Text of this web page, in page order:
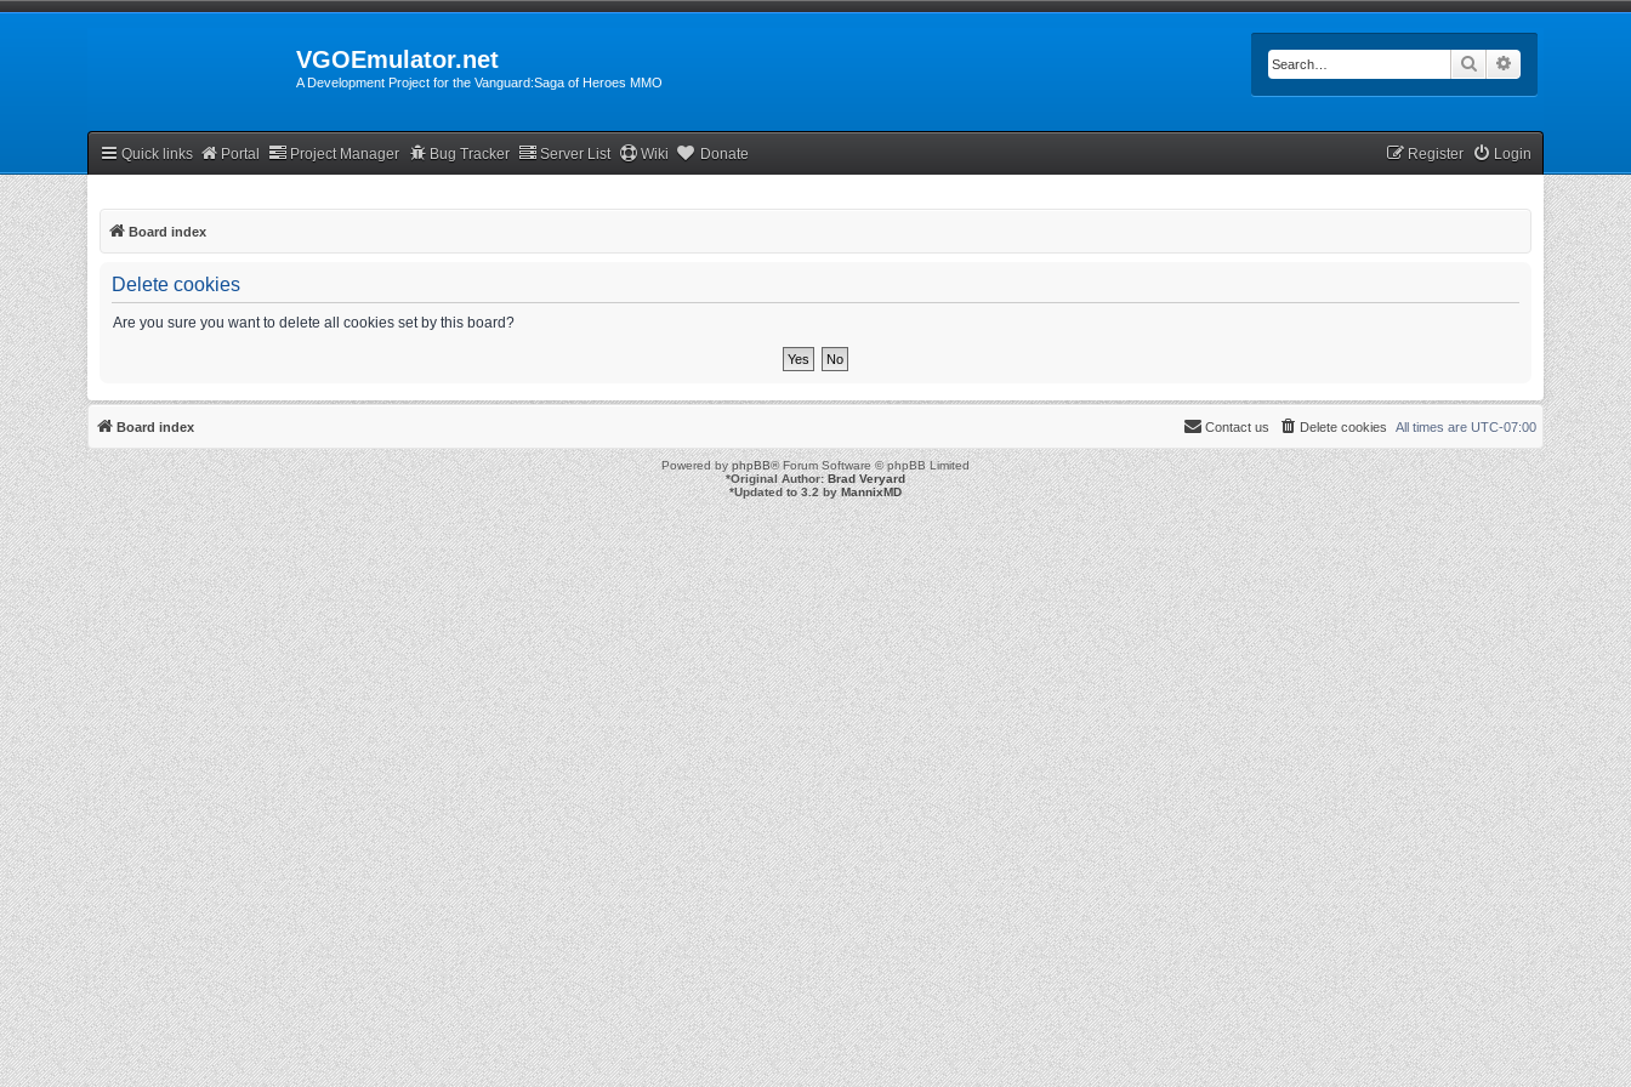
VGOEmulator.net
A Development Project for the Vanguard:Saga of Heroes MMO
Search
Quick links Portal Project Manager Bug Tracker Server List Wiki Donate Login
Register
Board index
Delete cookies
Are you sure you want to delete all cookies set by this board?
Board index All times are UTC-07:00
Delete cookies
Contact us
Powered byphpBB® Forum Software © phpBB Limited
*Original Author:Brad Veryard
*Updated to 3.2 byMannixMD